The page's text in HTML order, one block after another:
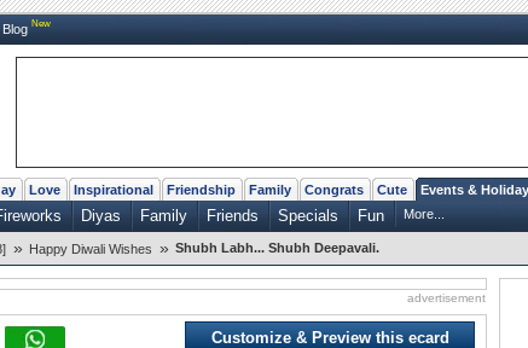
Blog New
Love Inspirational Friendship Family Congrats Cute Events &
Diyas Family Friends Specials Fun More...
» Happy Diwali Wishes » Shubh Labh... Shubh Deepavali.
advertisement
Customize & Preview this ecard